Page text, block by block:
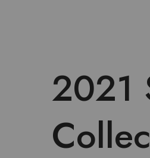
2021